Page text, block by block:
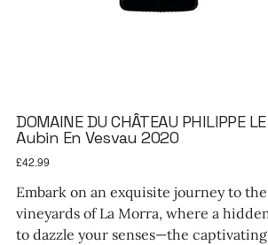
DOMAINE DU CHÂTEAU PHILIPPE
Aubin En Vesvau 2020
Price
£42.99
Embark on an exquisite journey to
vineyards of La Morra, where a
to dazzle your senses—the